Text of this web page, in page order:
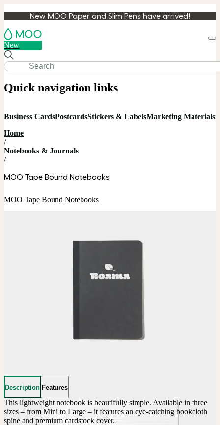
New MOO Paper and Slim Pens have arrived!
New
Quick navigation links
Business CardsPostcardsStickers & LabelsMarketing Materials
Home
/
Notebooks & Journals
/
MOO Tape Bound Notebooks
MOO Tape Bound Notebooks
Description Features
This lightweight notebook is beautifully simple. Available in three
sizes – from Mini to Large – it features an eye-catching bookcloth
spine and premium cardstock cover.